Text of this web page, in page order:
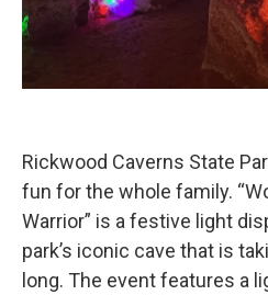
Rickwood Caverns State
fun for the whole family.
Warrior” is a festive light
park’s iconic cave that is
long. The event features a